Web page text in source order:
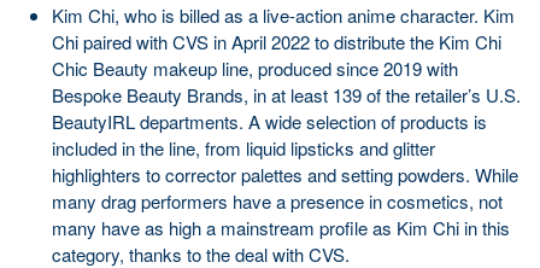
Kim Chi, who is billed as a live-action anime character. Kim
Chi paired with CVS in April 2022 to distribute the Kim Chi
Chic Beauty makeup line, produced since 2019 with
Bespoke Beauty Brands, in at least 139 of the retailer’s U.S.
BeautyIRL departments. A wide selection of products is
included in the line, from liquid lipsticks and glitter
highlighters to corrector palettes and setting powders. While
many drag performers have a presence in cosmetics, not
many have as high a mainstream profile as Kim Chi in this
category, thanks to the deal with CVS.